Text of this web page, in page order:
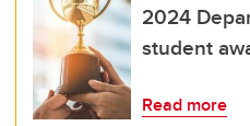
2024
student
Read more